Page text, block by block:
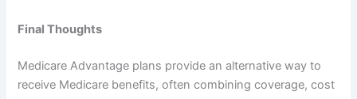
Final Thoughts
Medicare Advantage plans provide an alternative way to
receive Medicare benefits, often combining coverage, cost